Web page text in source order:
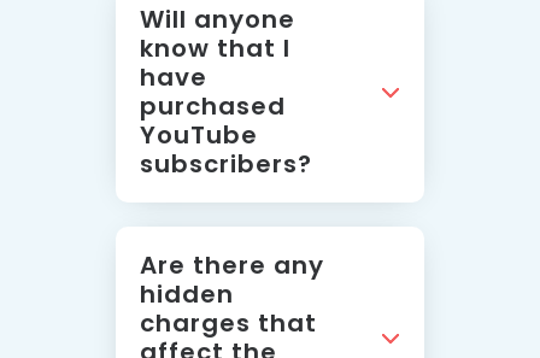
Will anyone
know that I
have
purchased
YouTube
subscribers?
Are there any
hidden
charges that